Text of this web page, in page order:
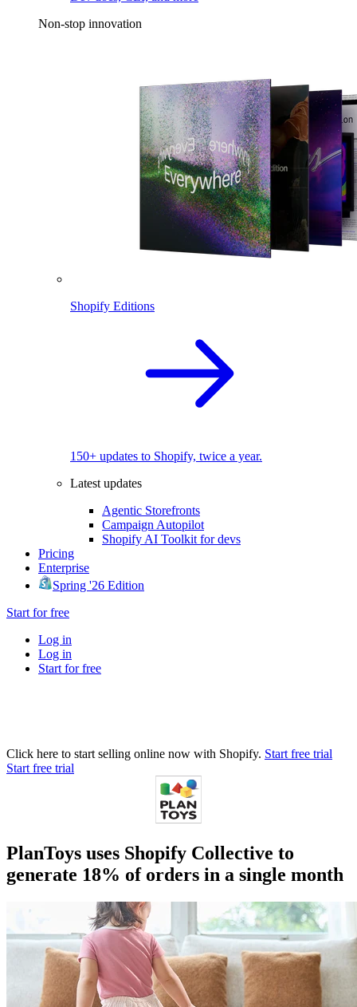
Non-stop innovation
Shopify Editions
150+ updates to Shopify, twice a year.
Latest updates
Agentic Storefronts
Campaign Autopilot
Shopify AI Toolkit for devs
Pricing
Enterprise
Spring '26 Edition
Start for free
Log in
Log in
Start for free
Click here to start selling online now with Shopify. Start free trial
Start free trial
PlanToys uses Shopify Collective to
generate 18% of orders in a single month